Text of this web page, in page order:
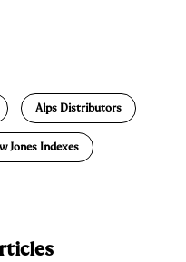
Alps Distributors
Jones Indexes